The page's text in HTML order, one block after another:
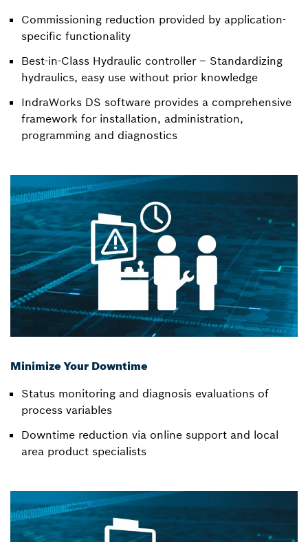
Commissioning reduction provided by application-
specific functionality
Best-in-Class Hydraulic controller – Standardizing
hydraulics, easy use without prior knowledge
IndraWorks DS software provides a comprehensive
framework for installation, administration,
programming and diagnostics
Minimize Your Downtime
Status monitoring and diagnosis evaluations of
process variables
Downtime reduction via online support and local
area product specialists